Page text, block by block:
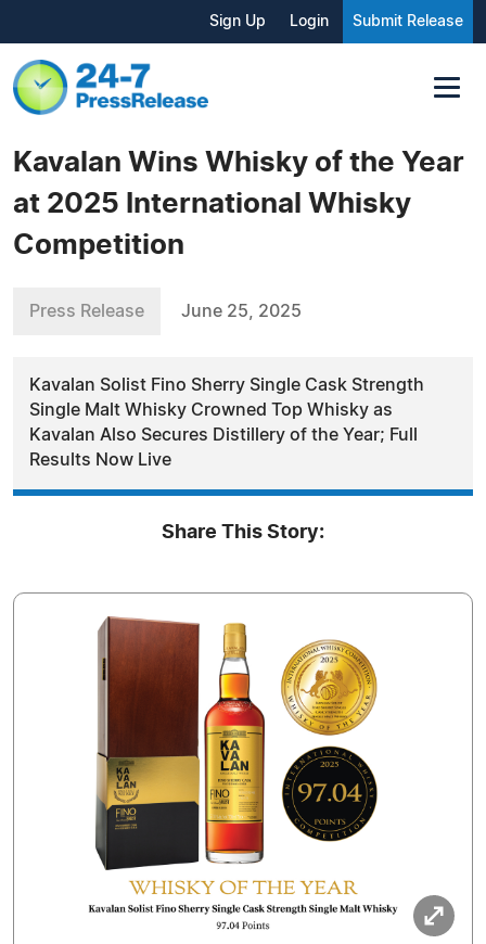
Sign Up Login Submit Release
Kavalan Wins Whisky of the Year
at 2025 International Whisky
Competition
Press Release June 25, 2025
Kavalan Solist Fino Sherry Single Cask Strength
Single Malt Whisky Crowned Top Whisky as
Kavalan Also Secures Distillery of the Year; Full
Results Now Live
Share This Story: